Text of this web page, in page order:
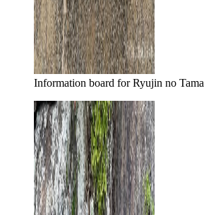
Information board for Ryujin no Tama